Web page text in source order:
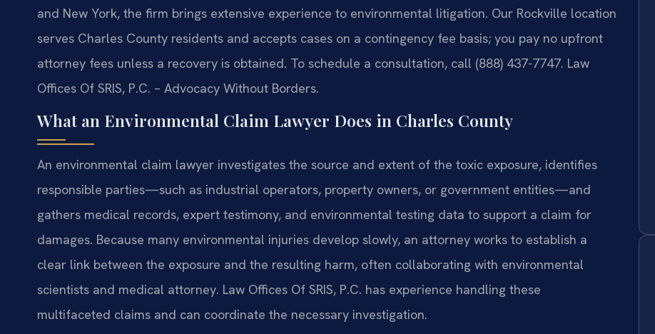
and New York, the firm brings extensive experience to environmental litigation. Our Rockville location
serves Charles County residents and accepts cases on a contingency fee basis; you pay no upfront
attorney fees unless a recovery is obtained. To schedule a consultation, call (888) 437-7747. Law
Offices Of SRIS, P.C. – Advocacy Without Borders.
What an Environmental Claim Lawyer Does in Charles County
An environmental claim lawyer investigates the source and extent of the toxic exposure, identifies
responsible parties—such as industrial operators, property owners, or government entities—and
gathers medical records, expert testimony, and environmental testing data to support a claim for
damages. Because many environmental injuries develop slowly, an attorney works to establish a
clear link between the exposure and the resulting harm, often collaborating with environmental
scientists and medical attorney. Law Offices Of SRIS, P.C. has experience handling these
multifaceted claims and can coordinate the necessary investigation.